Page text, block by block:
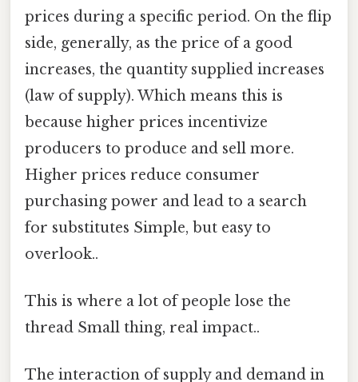
prices during a specific period. On the flip
side, generally, as the price of a good
increases, the quantity supplied increases
(law of supply). Which means this is
because higher prices incentivize
producers to produce and sell more.
Higher prices reduce consumer
purchasing power and lead to a search
for substitutes Simple, but easy to
overlook..
This is where a lot of people lose the
thread Small thing, real impact..
The interaction of supply and demand in